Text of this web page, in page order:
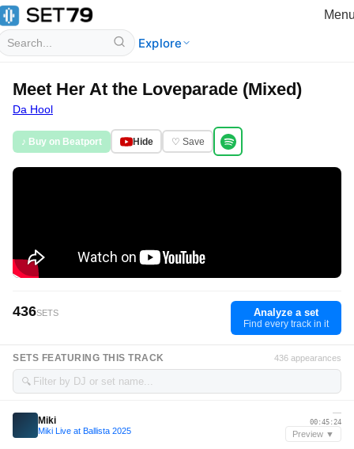
Explore
Meet Her At the Loveparade (Mixed)
Da Hool
♪ Buy on Beatport Hide ♡ Save
436SETS Analyze a set
Find every track in it
SETS FEATURING THIS TRACK 436 appearances
🔍
Miki
Miki Live at Ballista 2025
—
00:45:24
Preview ▼